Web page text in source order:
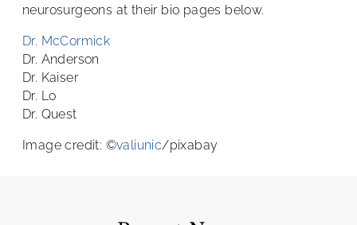
neurosurgeons at their bio pages below.
Dr. McCormick
Dr. Anderson
Dr. Kaiser
Dr. Lo
Dr. Quest
Image credit: ©valiunic/pixabay